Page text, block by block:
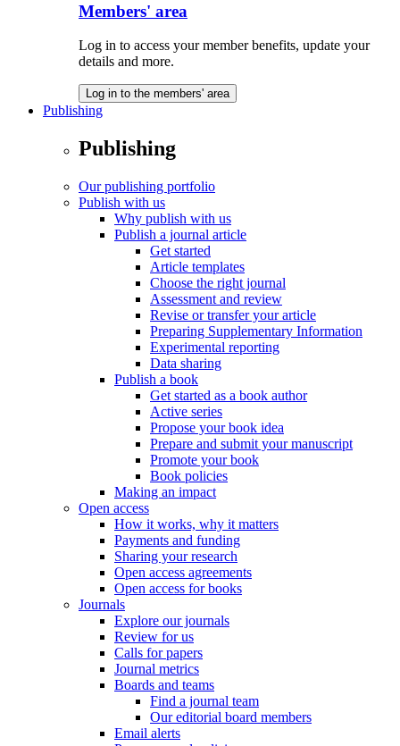
Members' area
Log in to access your member benefits, update your
details and more.
Log in to the members' area
Publishing
Publishing
Our publishing portfolio
Publish with us
Why publish with us
Publish a journal article
Get started
Article templates
Choose the right journal
Assessment and review
Revise or transfer your article
Preparing Supplementary Information
Experimental reporting
Data sharing
Publish a book
Get started as a book author
Active series
Propose your book idea
Prepare and submit your manuscript
Promote your book
Book policies
Making an impact
Open access
How it works, why it matters
Payments and funding
Sharing your research
Open access agreements
Open access for books
Journals
Explore our journals
Review for us
Calls for papers
Journal metrics
Boards and teams
Find a journal team
Our editorial board members
Email alerts